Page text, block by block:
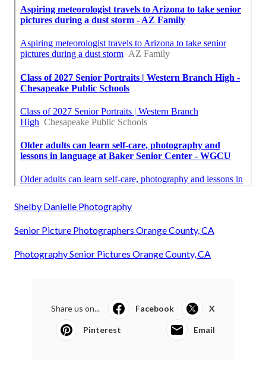
Shelby Danielle Photography
Senior Picture Photographers Orange County, CA
Photography Senior Pictures Orange County, CA
Share us on... Facebook X
Pinterest Email